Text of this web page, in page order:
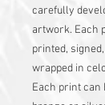
carefully
artwork. Each
printed,
wrapped in
Each print can